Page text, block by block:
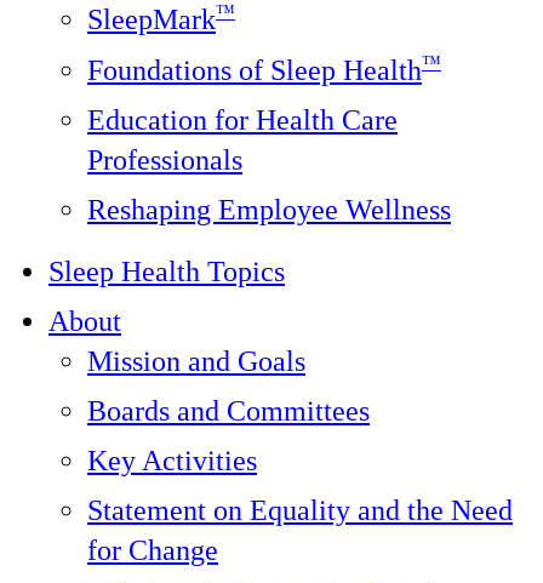
SleepMark™
Foundations of Sleep Health™
Education for Health Care
Professionals
Reshaping Employee Wellness
Sleep Health Topics
About
Mission and Goals
Boards and Committees
Key Activities
Statement on Equality and the Need
for Change